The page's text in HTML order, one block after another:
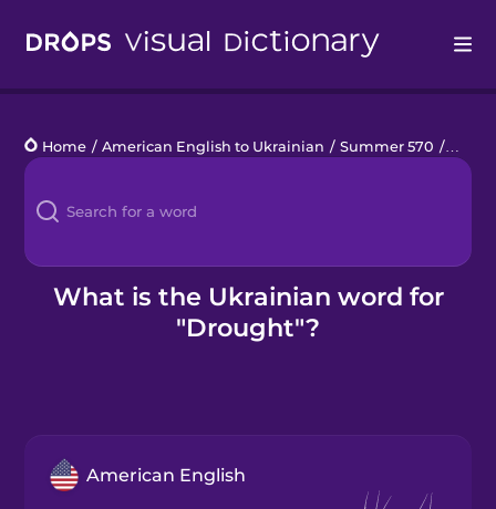
Languages
Blog
Kahoot!
Home / American English to Ukrainian / Summer 570 /
What is the Ukrainian word for
"Drought"?
American English